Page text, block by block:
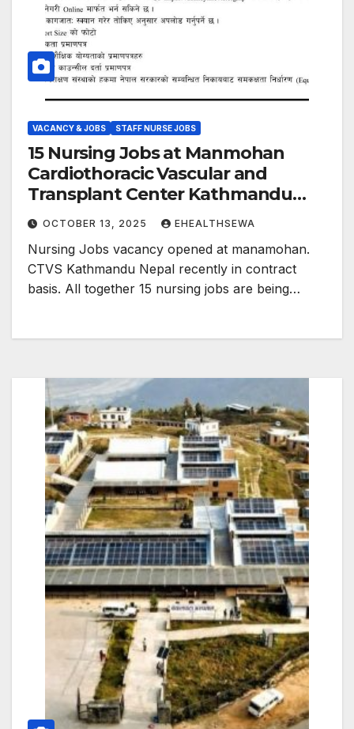
VACANCY & JOBS STAFF NURSE JOBS
15 Nursing Jobs at Manmohan
Cardiothoracic Vascular and
Transplant Center Kathmandu
Nepal
OCTOBER 13, 2025 EHEALTHSEWA
Nursing Jobs vacancy opened at manamohan.
CTVS Kathmandu Nepal recently in contract
basis. All together 15 nursing jobs are being…